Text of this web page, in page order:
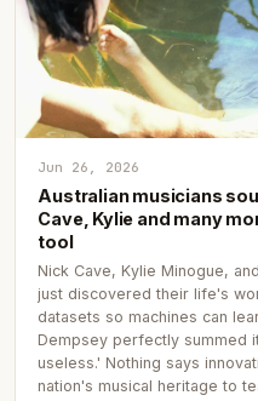
Jun 26, 2026
Australian musicians
Cave, Kylie and many
tool
Nick Cave, Kylie Minogue,
just discovered their life's
datasets so machines can
Dempsey perfectly summed
useless.' Nothing says
nation's musical heritage to